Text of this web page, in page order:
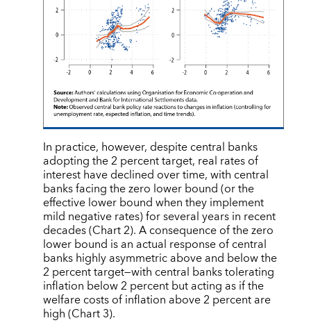
In practice, however, despite central banks
adopting the 2 percent target, real rates of
interest have declined over time, with central
banks facing the zero lower bound (or the
effective lower bound when they implement
mild negative rates) for several years in recent
decades (Chart 2). A consequence of the zero
lower bound is an actual response of central
banks highly asymmetric above and below the
2 percent target—with central banks tolerating
inflation below 2 percent but acting as if the
welfare costs of inflation above 2 percent are
high (Chart 3).